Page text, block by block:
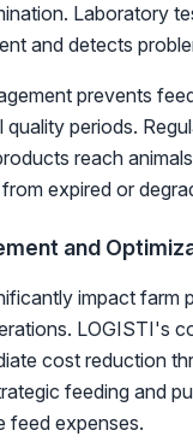
Laboratory
and detects
prevents
quality periods.
reach
expired or
and
impact farm
LOGISTI's
cost reduction
feeding and
feed expenses.